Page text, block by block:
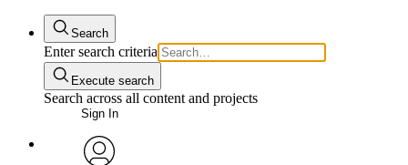
Search
Enter search criteria
Execute search
Search across all content and projects
Sign In